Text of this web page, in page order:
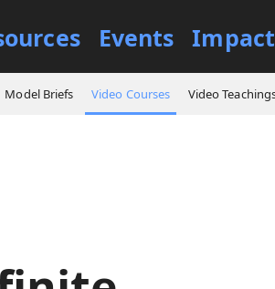
Events Impact
Model Briefs Video Courses Video
God's Infinite Presence, His Infinite Care